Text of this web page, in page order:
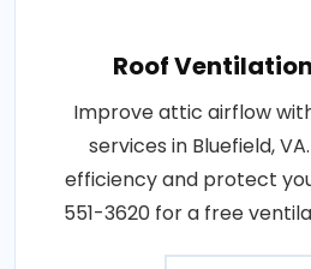
Roof
Improve attic airflow
services in Bluefield,
efficiency and protect
551-3620 for a free